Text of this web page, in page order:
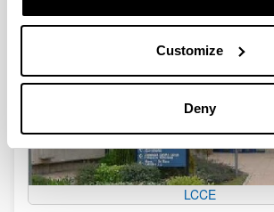
Customize
Deny
LCCE